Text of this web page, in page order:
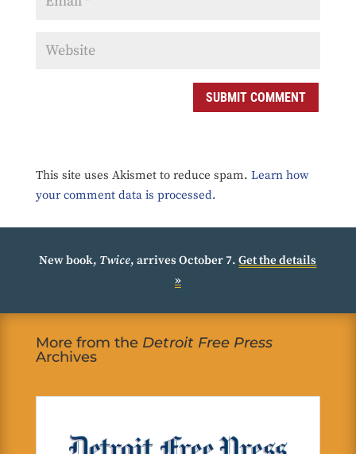
SUBMIT COMMENT
This site uses Akismet to reduce spam. Learn how
your comment data is processed.
New book, Twice, arrives October 7.Get the details
»
More from the Detroit Free Press
Archives